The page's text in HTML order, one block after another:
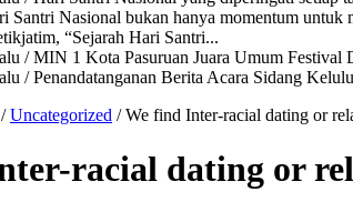
Santri Nasional bukan hanya momentum untuk
“Sejarah Hari Santri...
/ MIN 1 Kota Pasuruan Juara Umum
/ Penandatanganan Berita Acara Sidang
/Uncategorized /We find Inter-racial dating or
racial dating or